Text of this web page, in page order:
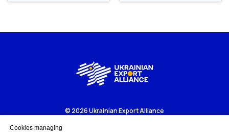
Cookies managing
© 2026 Ukrainian Export Alliance
companies and business opportunities.